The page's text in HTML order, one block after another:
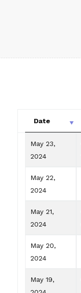
Date
May 23,
2024
May 22,
2024
May 21,
2024
May 20,
2024
May 19,